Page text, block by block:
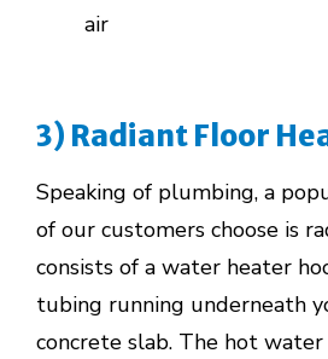
air
3) Radiant Floor
Speaking of plumbing, a
of our customers choose is
consists of a water heater
tubing running underneath
concrete slab. The hot